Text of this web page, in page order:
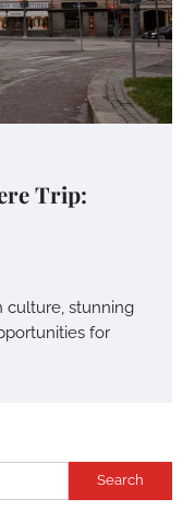
Trip:
culture, stunning
for
Search